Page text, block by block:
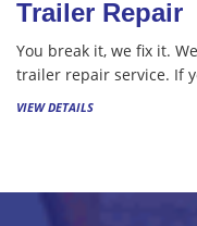
Trailer Repair
You break it, we fix it.
trailer repair service. If
VIEW DETAILS